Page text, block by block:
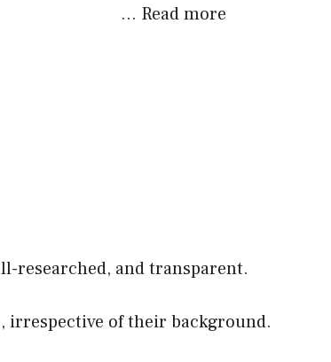
… Read more
researched, and transparent.
irrespective of their background.